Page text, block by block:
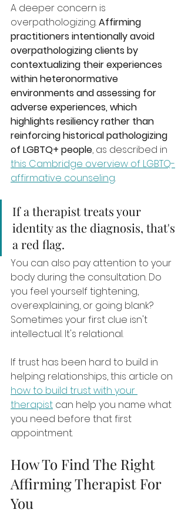
A deeper concern is
overpathologizing. Affirming
practitioners intentionally avoid
overpathologizing clients by
contextualizing their experiences
within heteronormative
environments and assessing for
adverse experiences, which
highlights resiliency rather than
reinforcing historical pathologizing
of LGBTQ+ people, as described in
this Cambridge overview of LGBTQ-
affirmative counseling.
If a therapist treats your
identity as the diagnosis, that's
a red flag.
You can also pay attention to your
body during the consultation. Do
you feel yourself tightening,
overexplaining, or going blank?
Sometimes your first clue isn't
intellectual. It's relational.
If trust has been hard to build in
helping relationships, this article on
how to build trust with your
therapist can help you name what
you need before that first
appointment.
How To Find The Right
Affirming Therapist For
You